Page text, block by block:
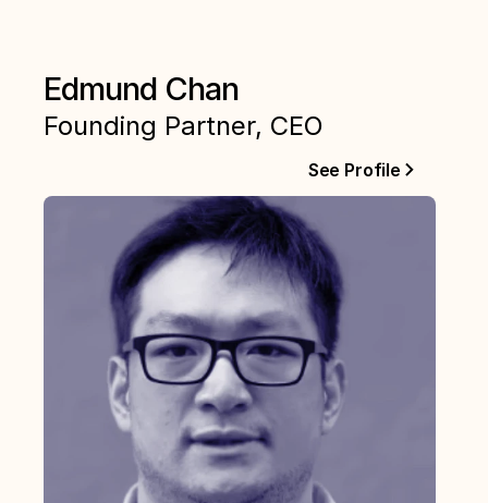
Edmund Chan
Founding Partner, CEO
See Profile